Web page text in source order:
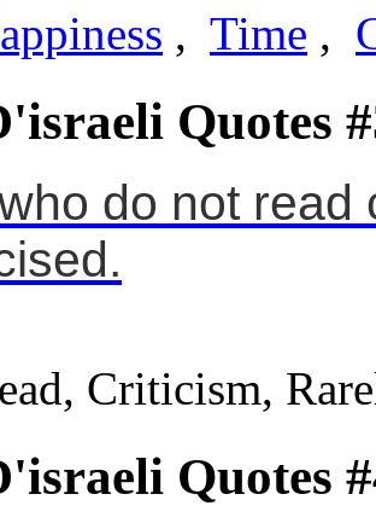
, Time ,
Quotes
do not read
Criticism,
Quotes